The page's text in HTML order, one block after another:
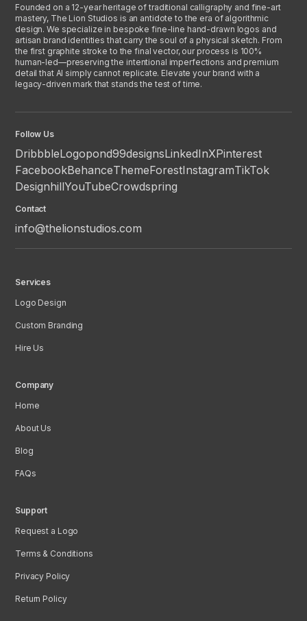
Founded on a 12-year heritage of traditional calligraphy and fine-art
mastery, The Lion Studios is an antidote to the era of algorithmic
design. We specialize in bespoke fine-line hand-drawn logos and
artisan brand identities that carry the soul of a physical sketch. From
the first graphite stroke to the final vector, our process is 100%
human-led—preserving the intentional imperfections and premium
detail that AI simply cannot replicate. Elevate your brand with a
legacy-driven mark that stands the test of time.
Follow Us
DribbbleLogopond99designsLinkedInXPinterest
FacebookBehanceThemeForestInstagramTikTok
DesignhillYouTubeCrowdspring
Contact
info@thelionstudios.com
Services
Logo Design
Custom Branding
Hire Us
Company
Home
About Us
Blog
FAQs
Support
Request a Logo
Terms & Conditions
Privacy Policy
Return Policy